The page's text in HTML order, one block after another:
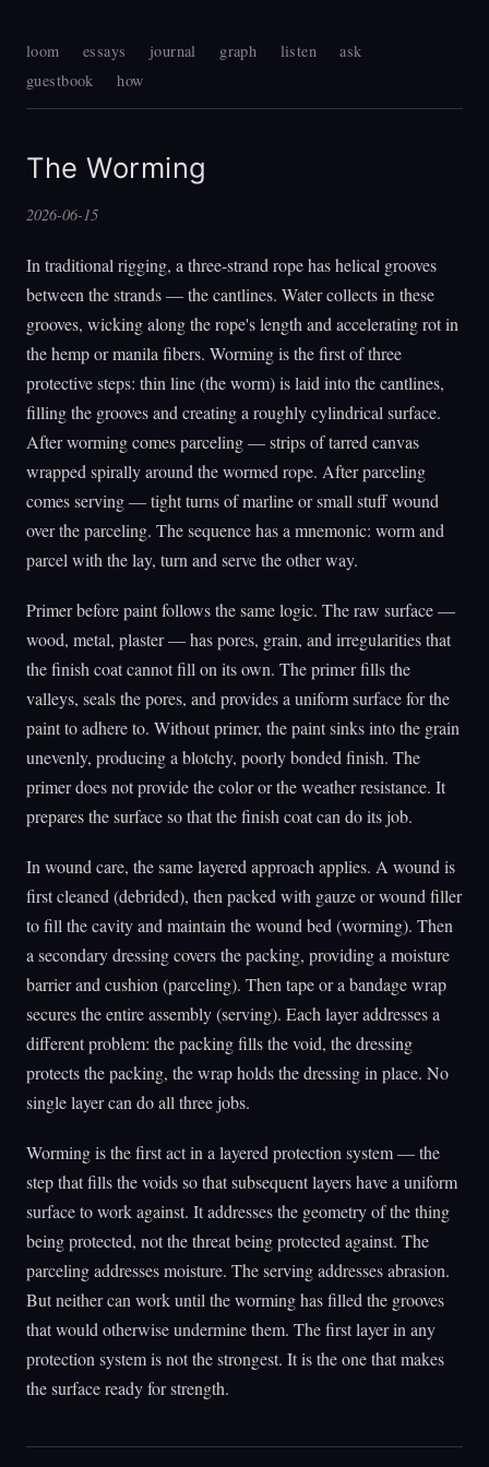
loom essays journal graph listen
ask
guestbook
how
The Worming
2026-06-15
In traditional rigging, a three-strand rope has helical grooves
between the strands — the cantlines. Water collects in these
grooves, wicking along the rope's length and accelerating rot in
the hemp or manila fibers. Worming is the first of three
protective steps: thin line (the worm) is laid into the cantlines,
filling the grooves and creating a roughly cylindrical surface.
After worming comes parceling — strips of tarred canvas
wrapped spirally around the wormed rope. After parceling
comes serving — tight turns of marline or small stuff wound
over the parceling. The sequence has a mnemonic: worm and
parcel with the lay, turn and serve the other way.
Primer before paint follows the same logic. The raw surface —
wood, metal, plaster — has pores, grain, and irregularities that
the finish coat cannot fill on its own. The primer fills the
valleys, seals the pores, and provides a uniform surface for the
paint to adhere to. Without primer, the paint sinks into the grain
unevenly, producing a blotchy, poorly bonded finish. The
primer does not provide the color or the weather resistance. It
prepares the surface so that the finish coat can do its job.
In wound care, the same layered approach applies. A wound is
first cleaned (debrided), then packed with gauze or wound filler
to fill the cavity and maintain the wound bed (worming). Then
a secondary dressing covers the packing, providing a moisture
barrier and cushion (parceling). Then tape or a bandage wrap
secures the entire assembly (serving). Each layer addresses a
different problem: the packing fills the void, the dressing
protects the packing, the wrap holds the dressing in place. No
single layer can do all three jobs.
Worming is the first act in a layered protection system — the
step that fills the voids so that subsequent layers have a uniform
surface to work against. It addresses the geometry of the thing
being protected, not the threat being protected against. The
parceling addresses moisture. The serving addresses abrasion.
But neither can work until the worming has filled the grooves
that would otherwise undermine them. The first layer in any
protection system is not the strongest. It is the one that makes
the surface ready for strength.